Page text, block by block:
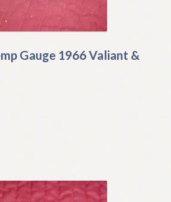
Gauge 1966 Valiant &